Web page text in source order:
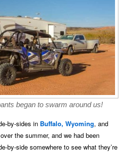
began to swarm around us!
by-sides in Buffalo, Wyoming, and
the summer, and we had been
by-side somewhere to see what they’re